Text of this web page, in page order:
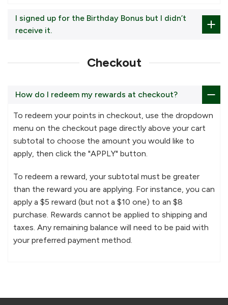
I signed up for the Birthday Bonus but I didn’t
receive it.
Checkout
How do I redeem my rewards at checkout?
To redeem your points in checkout, use the dropdown
menu on the checkout page directly above your cart
subtotal to choose the amount you would like to
apply, then click the "APPLY" button.
To redeem a reward, your subtotal must be greater
than the reward you are applying. For instance, you can
apply a $5 reward (but not a $10 one) to an $8
purchase. Rewards cannot be applied to shipping and
taxes. Any remaining balance will need to be paid with
your preferred payment method.